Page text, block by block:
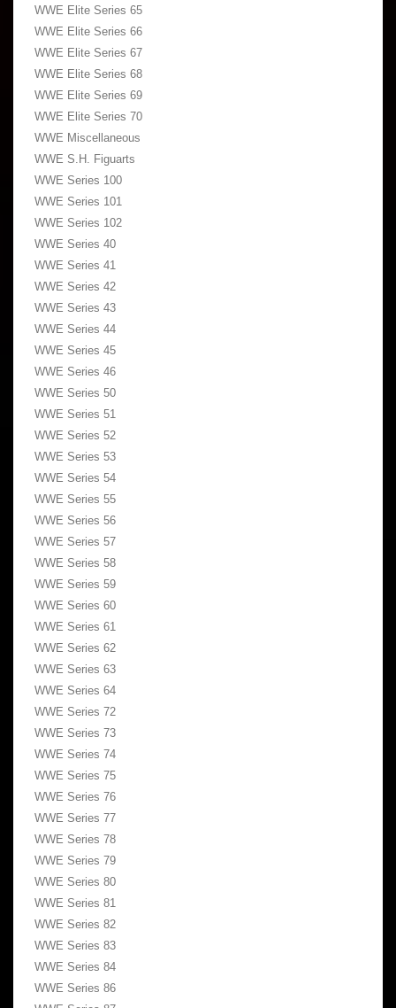
WWE Elite Series 65
WWE Elite Series 66
WWE Elite Series 67
WWE Elite Series 68
WWE Elite Series 69
WWE Elite Series 70
WWE Miscellaneous
WWE S.H. Figuarts
WWE Series 100
WWE Series 101
WWE Series 102
WWE Series 40
WWE Series 41
WWE Series 42
WWE Series 43
WWE Series 44
WWE Series 45
WWE Series 46
WWE Series 50
WWE Series 51
WWE Series 52
WWE Series 53
WWE Series 54
WWE Series 55
WWE Series 56
WWE Series 57
WWE Series 58
WWE Series 59
WWE Series 60
WWE Series 61
WWE Series 62
WWE Series 63
WWE Series 64
WWE Series 72
WWE Series 73
WWE Series 74
WWE Series 75
WWE Series 76
WWE Series 77
WWE Series 78
WWE Series 79
WWE Series 80
WWE Series 81
WWE Series 82
WWE Series 83
WWE Series 84
WWE Series 86